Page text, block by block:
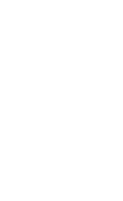
Data ranges